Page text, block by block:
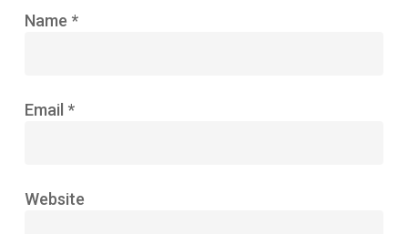
Name *
Email *
Website